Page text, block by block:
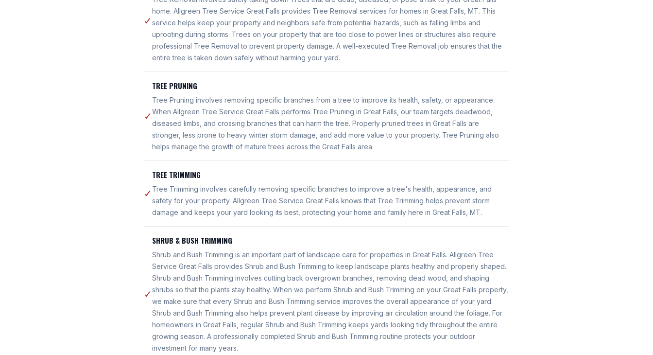
✓
home. Allgreen Tree Service Great Falls provides Tree Removal services for homes in Great Falls, MT. This
service helps keep your property and neighbors safe from potential hazards, such as falling limbs and
uprooting during storms. Trees on your property that are too close to power lines or structures also require
professional Tree Removal to prevent property damage. A well-executed Tree Removal job ensures that the
entire tree is taken down safely without harming your yard.
✓
TREE PRUNING
Tree Pruning involves removing specific branches from a tree to improve its health, safety, or appearance.
When Allgreen Tree Service Great Falls performs Tree Pruning in Great Falls, our team targets deadwood,
diseased limbs, and crossing branches that can harm the tree. Properly pruned trees in Great Falls are
stronger, less prone to heavy winter storm damage, and add more value to your property. Tree Pruning also
helps manage the growth of mature trees across the Great Falls area.
✓
TREE TRIMMING
Tree Trimming involves carefully removing specific branches to improve a tree's health, appearance, and
safety for your property. Allgreen Tree Service Great Falls knows that Tree Trimming helps prevent storm
damage and keeps your yard looking its best, protecting your home and family here in Great Falls, MT.
✓
SHRUB & BUSH TRIMMING
Shrub and Bush Trimming is an important part of landscape care for properties in Great Falls. Allgreen Tree
Service Great Falls provides Shrub and Bush Trimming to keep landscape plants healthy and properly shaped.
Shrub and Bush Trimming involves cutting back overgrown branches, removing dead wood, and shaping
shrubs so that the plants stay healthy. When we perform Shrub and Bush Trimming on your Great Falls property,
we make sure that every Shrub and Bush Trimming service improves the overall appearance of your yard.
Shrub and Bush Trimming also helps prevent plant disease by improving air circulation around the foliage. For
homeowners in Great Falls, regular Shrub and Bush Trimming keeps yards looking tidy throughout the entire
growing season. A professionally completed Shrub and Bush Trimming routine protects your outdoor
investment for many years.